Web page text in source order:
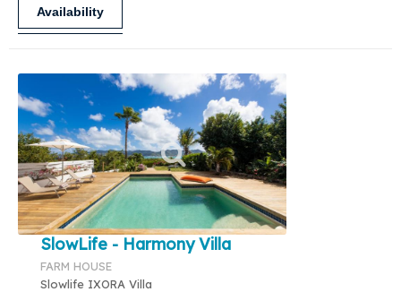
Availability
SlowLife - Harmony Villa
FARM HOUSE
Slowlife IXORA Villa